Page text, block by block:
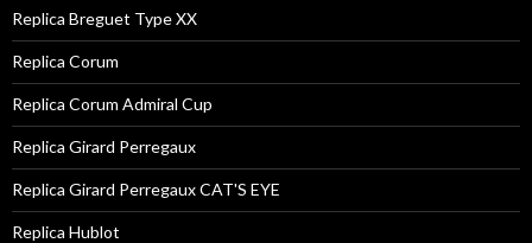
Replica Breguet Type XX
Replica Corum
Replica Corum Admiral Cup
Replica Girard Perregaux
Replica Girard Perregaux CAT'S EYE
Replica Hublot